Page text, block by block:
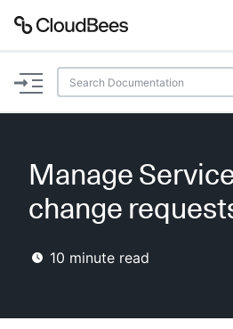
Documentation
Plugins
Manage
change
10 minute read